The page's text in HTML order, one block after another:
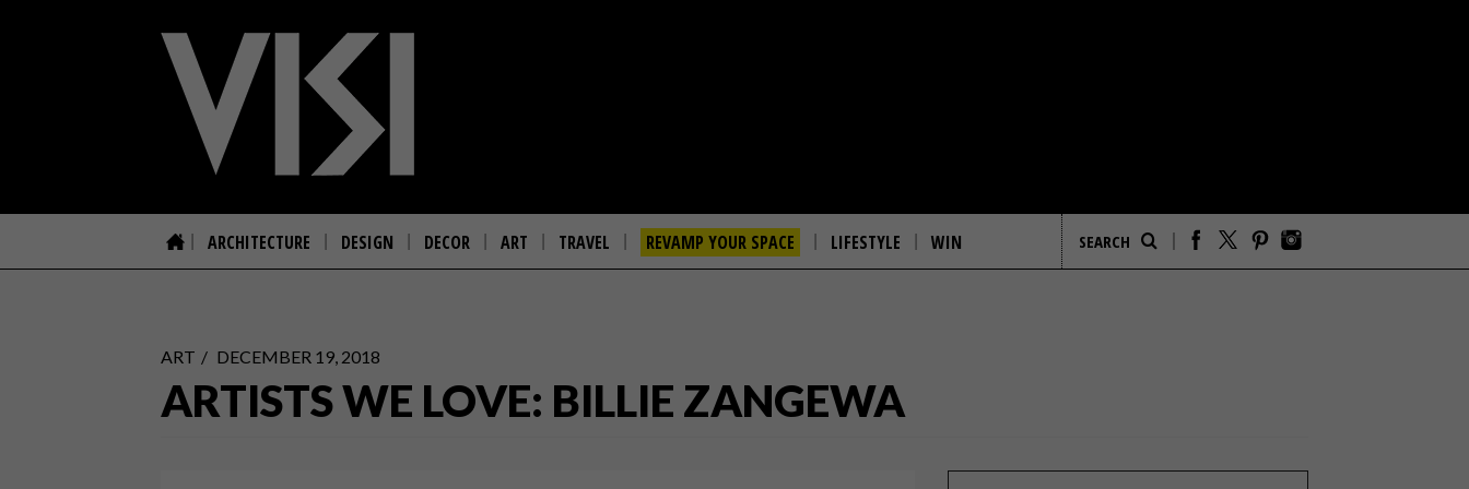
ARCHITECTURE DESIGN DECOR ART TRAVEL REVAMP YOUR SPACE LIFESTYLE WIN
ART DECEMBER 19, 2018
ARTISTS WE LOVE: BILLIE ZANGEWA